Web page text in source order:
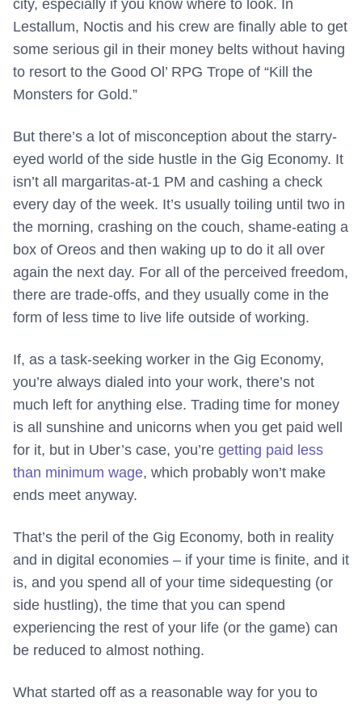
city, especially if you know where to look. In
Lestallum, Noctis and his crew are finally able to get
some serious gil in their money belts without having
to resort to the Good Ol’ RPG Trope of “Kill the
Monsters for Gold.”
But there’s a lot of misconception about the starry-
eyed world of the side hustle in the Gig Economy. It
isn’t all margaritas-at-1 PM and cashing a check
every day of the week. It’s usually toiling until two in
the morning, crashing on the couch, shame-eating a
box of Oreos and then waking up to do it all over
again the next day. For all of the perceived freedom,
there are trade-offs, and they usually come in the
form of less time to live life outside of working.
If, as a task-seeking worker in the Gig Economy,
you’re always dialed into your work, there’s not
much left for anything else. Trading time for money
is all sunshine and unicorns when you get paid well
for it, but in Uber’s case, you’re getting paid less
than minimum wage, which probably won’t make
ends meet anyway.
That’s the peril of the Gig Economy, both in reality
and in digital economies – if your time is finite, and it
is, and you spend all of your time sidequesting (or
side hustling), the time that you can spend
experiencing the rest of your life (or the game) can
be reduced to almost nothing.
What started off as a reasonable way for you to